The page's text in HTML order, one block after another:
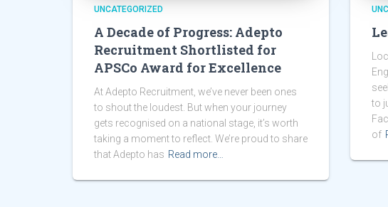
UNCATEGORIZED
A Decade of Progress: Adepto
Recruitment Shortlisted for
APSCo Award for Excellence
At Adepto Recruitment, we’ve never been ones
to shout the loudest. But when your journey
gets recognised on a national stage, it’s worth
taking a moment to reflect. We’re proud to share
that Adepto has Read more…
to
of